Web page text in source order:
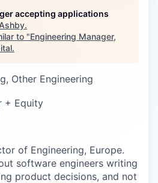
accepting applications
.
to "Engineering Manager,
.
Other Engineering
+ Equity
of Engineering, Europe.
software engineers writing
product decisions, and not